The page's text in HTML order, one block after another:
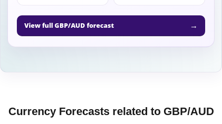
View full GBP/AUD forecast →
Currency Forecasts related to GBP/AUD